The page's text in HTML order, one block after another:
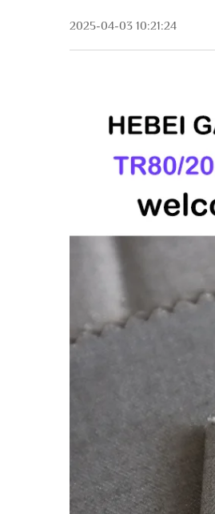
2025-04-03 10:21:24